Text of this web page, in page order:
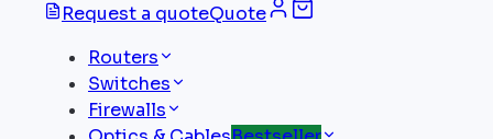
Request a quoteQuote
Routers
Switches
Firewalls